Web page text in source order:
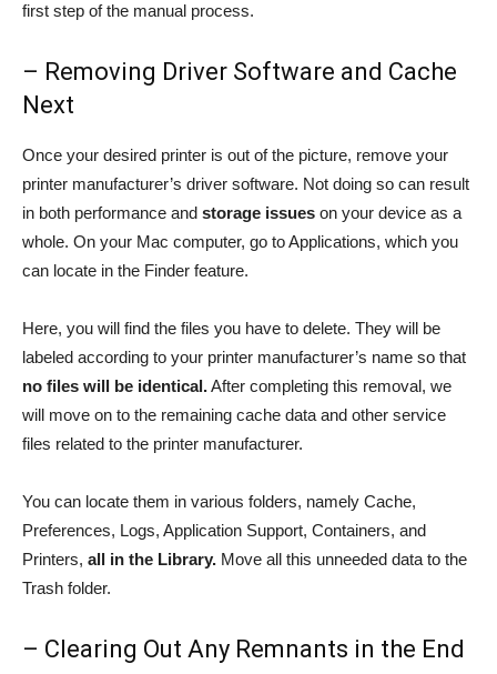
first step of the manual process.
– Removing Driver Software and Cache
Next
Once your desired printer is out of the picture, remove your
printer manufacturer’s driver software. Not doing so can result
in both performance and storage issues on your device as a
whole. On your Mac computer, go to Applications, which you
can locate in the Finder feature.
Here, you will find the files you have to delete. They will be
labeled according to your printer manufacturer’s name so that
no files will be identical.After completing this removal, we
will move on to the remaining cache data and other service
files related to the printer manufacturer.
You can locate them in various folders, namely Cache,
Preferences, Logs, Application Support, Containers, and
Printers, all in the Library. Move all this unneeded data to the
Trash folder.
– Clearing Out Any Remnants in the End